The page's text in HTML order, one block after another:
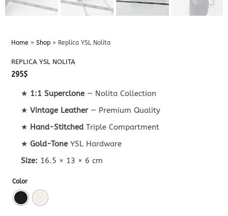
Home » Shop» Replica YSL Nolita
REPLICA YSL NOLITA
295$
★ 1:1 Superclone— Nolita Collection
★Vintage Leather— Premium Quality
★ Hand-StitchedTriple Compartment
★Gold-ToneYSL Hardware
Size: 16.5 × 13 × 6 cm
Color